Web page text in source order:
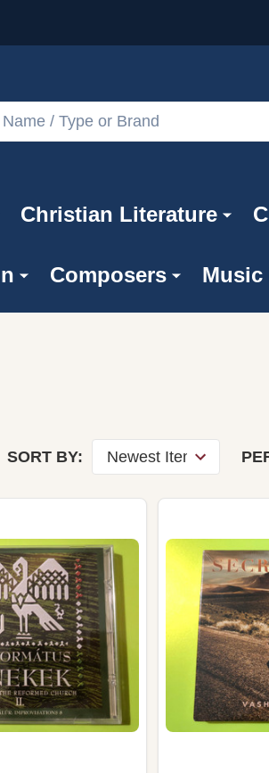
Christian Literature
Composers Music
SORT BY: